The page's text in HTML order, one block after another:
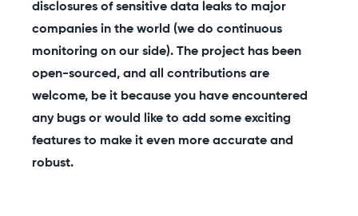
disclosures of sensitive data leaks to major
companies in the world (we do continuous
monitoring on our side). The project has been
open-sourced, and all contributions are
welcome, be it because you have encountered
any bugs or would like to add some exciting
features to make it even more accurate and
robust.